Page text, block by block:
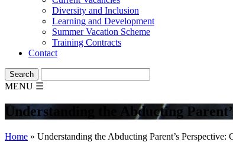
Diversity and Inclusion
Learning and Development
Summer Vacation Scheme
Training Contracts
Contact
MENU ☰
Understanding the Abducting
Home » Understanding the Abducting Parent’s Perspective: